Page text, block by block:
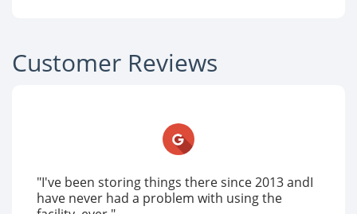
Customer Reviews
"I've been storing things there since 2013 andI
have never had a problem with using the